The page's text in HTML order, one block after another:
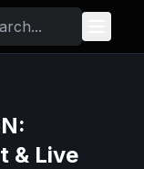
& Live